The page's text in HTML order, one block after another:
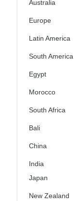
Australia
Europe
Latin America
South America
Egypt
Morocco
South Africa
Bali
China
India
Japan
New Zealand